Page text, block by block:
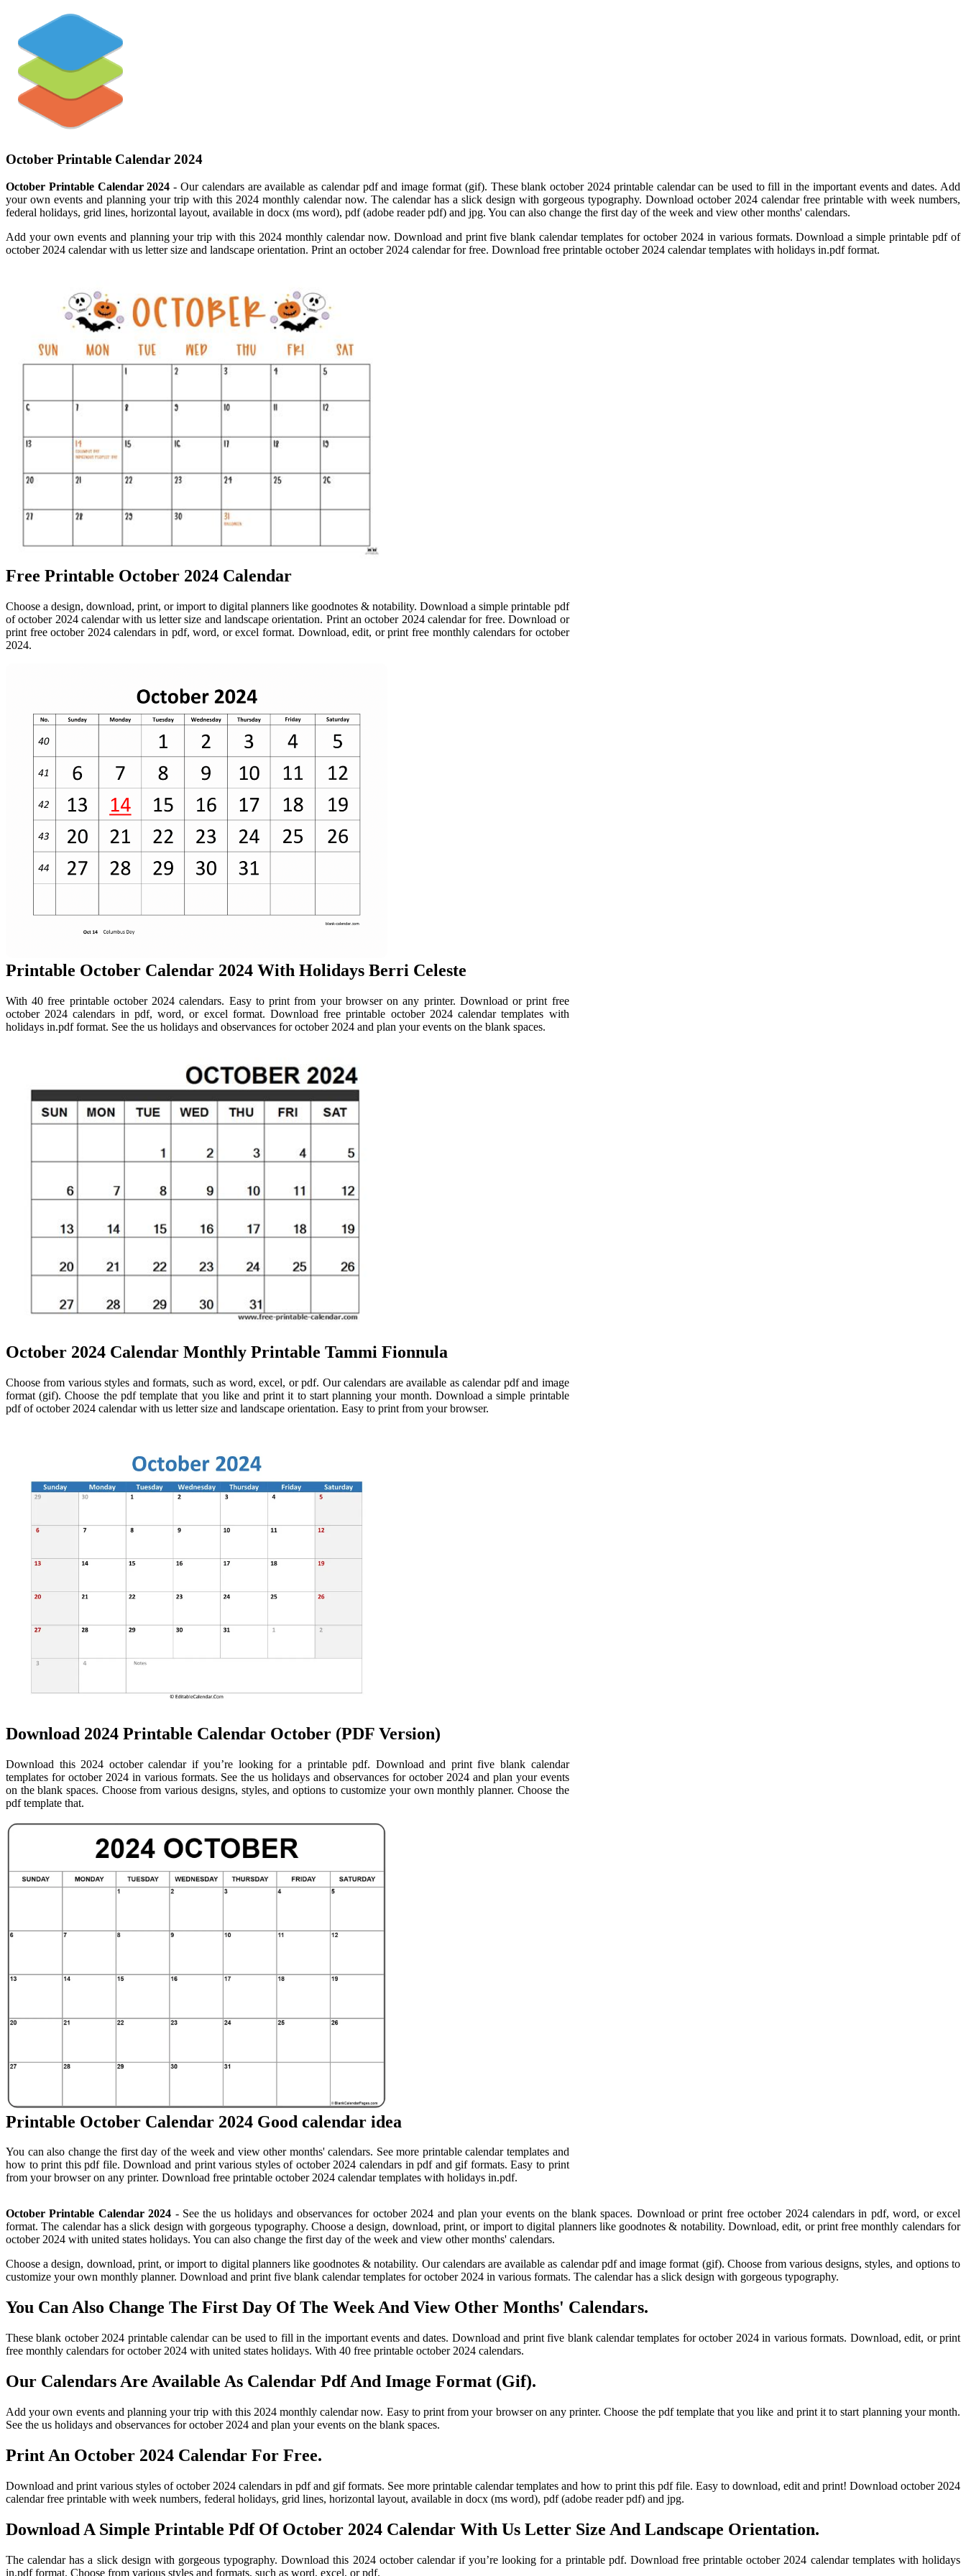
October Printable Calendar 2024
October Printable Calendar 2024 - Our calendars are available as calendar pdf and image format (gif). These blank october 2024 printable calendar can be used to fill in the important events and dates. Add
your own events and planning your trip with this 2024 monthly calendar now. The calendar has a slick design with gorgeous typography. Download october 2024 calendar free printable with week numbers,
federal holidays, grid lines, horizontal layout, available in docx (ms word), pdf (adobe reader pdf) and jpg. You can also change the first day of the week and view other months' calendars.
Add your own events and planning your trip with this 2024 monthly calendar now. Download and print five blank calendar templates for october 2024 in various formats. Download a simple printable pdf of
october 2024 calendar with us letter size and landscape orientation. Print an october 2024 calendar for free. Download free printable october 2024 calendar templates with holidays in.pdf format.
Free Printable October 2024 Calendar
Choose a design, download, print, or import to digital planners like goodnotes & notability. Download a simple printable pdf
of october 2024 calendar with us letter size and landscape orientation. Print an october 2024 calendar for free. Download or
print free october 2024 calendars in pdf, word, or excel format. Download, edit, or print free monthly calendars for october
2024.
Printable October Calendar 2024 With Holidays Berri Celeste
With 40 free printable october 2024 calendars. Easy to print from your browser on any printer. Download or print free
october 2024 calendars in pdf, word, or excel format. Download free printable october 2024 calendar templates with
holidays in.pdf format. See the us holidays and observances for october 2024 and plan your events on the blank spaces.
October 2024 Calendar Monthly Printable Tammi Fionnula
Choose from various styles and formats, such as word, excel, or pdf. Our calendars are available as calendar pdf and image
format (gif). Choose the pdf template that you like and print it to start planning your month. Download a simple printable
pdf of october 2024 calendar with us letter size and landscape orientation. Easy to print from your browser.
Download 2024 Printable Calendar October (PDF Version)
Download this 2024 october calendar if you’re looking for a printable pdf. Download and print five blank calendar
templates for october 2024 in various formats. See the us holidays and observances for october 2024 and plan your events
on the blank spaces. Choose from various designs, styles, and options to customize your own monthly planner. Choose the
pdf template that.
Printable October Calendar 2024 Good calendar idea
You can also change the first day of the week and view other months' calendars. See more printable calendar templates and
how to print this pdf file. Download and print various styles of october 2024 calendars in pdf and gif formats. Easy to print
from your browser on any printer. Download free printable october 2024 calendar templates with holidays in.pdf.
October Printable Calendar 2024 - See the us holidays and observances for october 2024 and plan your events on the blank spaces. Download or print free october 2024 calendars in pdf, word, or excel
format. The calendar has a slick design with gorgeous typography. Choose a design, download, print, or import to digital planners like goodnotes & notability. Download, edit, or print free monthly calendars for
october 2024 with united states holidays. You can also change the first day of the week and view other months' calendars.
Choose a design, download, print, or import to digital planners like goodnotes & notability. Our calendars are available as calendar pdf and image format (gif). Choose from various designs, styles, and options to
customize your own monthly planner. Download and print five blank calendar templates for october 2024 in various formats. The calendar has a slick design with gorgeous typography.
You Can Also Change The First Day Of The Week And View Other Months' Calendars.
These blank october 2024 printable calendar can be used to fill in the important events and dates. Download and print five blank calendar templates for october 2024 in various formats. Download, edit, or print
free monthly calendars for october 2024 with united states holidays. With 40 free printable october 2024 calendars.
Our Calendars Are Available As Calendar Pdf And Image Format (Gif).
Add your own events and planning your trip with this 2024 monthly calendar now. Easy to print from your browser on any printer. Choose the pdf template that you like and print it to start planning your month.
See the us holidays and observances for october 2024 and plan your events on the blank spaces.
Print An October 2024 Calendar For Free.
Download and print various styles of october 2024 calendars in pdf and gif formats. See more printable calendar templates and how to print this pdf file. Easy to download, edit and print! Download october 2024
calendar free printable with week numbers, federal holidays, grid lines, horizontal layout, available in docx (ms word), pdf (adobe reader pdf) and jpg.
Download A Simple Printable Pdf Of October 2024 Calendar With Us Letter Size And Landscape Orientation.
The calendar has a slick design with gorgeous typography. Download this 2024 october calendar if you’re looking for a printable pdf. Download free printable october 2024 calendar templates with holidays
in.pdf format. Choose from various styles and formats, such as word, excel, or pdf.